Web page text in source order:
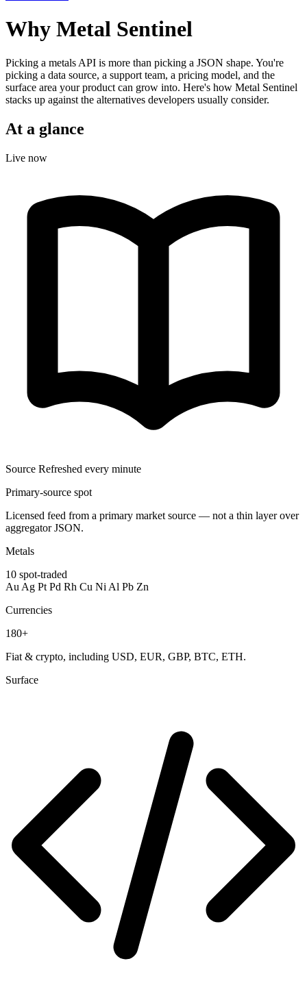
Why Metal Sentinel
Picking a metals API is more than picking a JSON shape. You're
picking a data source, a support team, a pricing model, and the
surface area your product can grow into. Here's how Metal Sentinel
stacks up against the alternatives developers usually consider.
At a glance
Live now
Source Refreshed every minute
Primary-source spot
Licensed feed from a primary market source — not a thin layer over
aggregator JSON.
Metals
10 spot-traded
Au Ag Pt Pd Rh Cu Ni Al Pb Zn
Currencies
180+
Fiat & crypto, including USD, EUR, GBP, BTC, ETH.
Surface